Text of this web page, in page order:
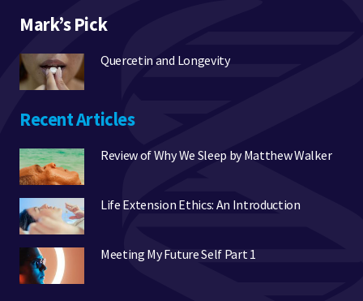
Mark’s Pick
Quercetin and Longevity
Recent Articles
Review of Why We Sleep by Matthew Walker
Life Extension Ethics: An Introduction
Meeting My Future Self Part 1